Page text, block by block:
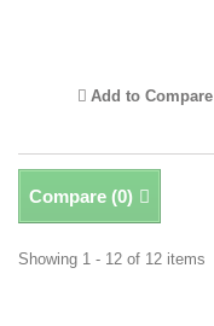
Add to Compare
Compare (0)
Showing 1 - 12 of 12 items